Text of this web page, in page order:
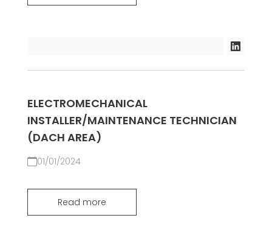
ELECTROMECHANICAL
INSTALLER/MAINTENANCE TECHNICIAN
(DACH AREA)
01/01/2024
Read more